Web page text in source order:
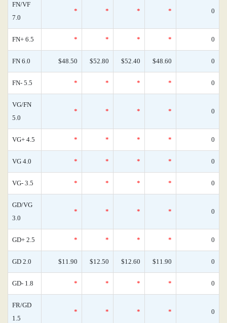
FN/VF
7.0
* * * * 0
FN+ 6.5 * * * * 0
FN 6.0 $48.50 $52.80 $52.40 $48.60 0
FN- 5.5 * * * * 0
VG/FN
5.0
* * * * 0
VG+ 4.5 * * * * 0
VG 4.0 * * * * 0
VG- 3.5 * * * * 0
GD/VG
3.0
* * * * 0
GD+ 2.5 * * * * 0
GD 2.0 $11.90 $12.50 $12.60 $11.90 0
GD- 1.8 * * * * 0
FR/GD
1.5
* * * * 0